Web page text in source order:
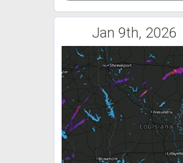
Jan 9th, 2026